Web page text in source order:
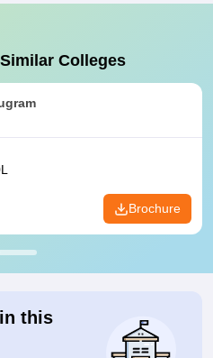
Colleges
Brochure
this